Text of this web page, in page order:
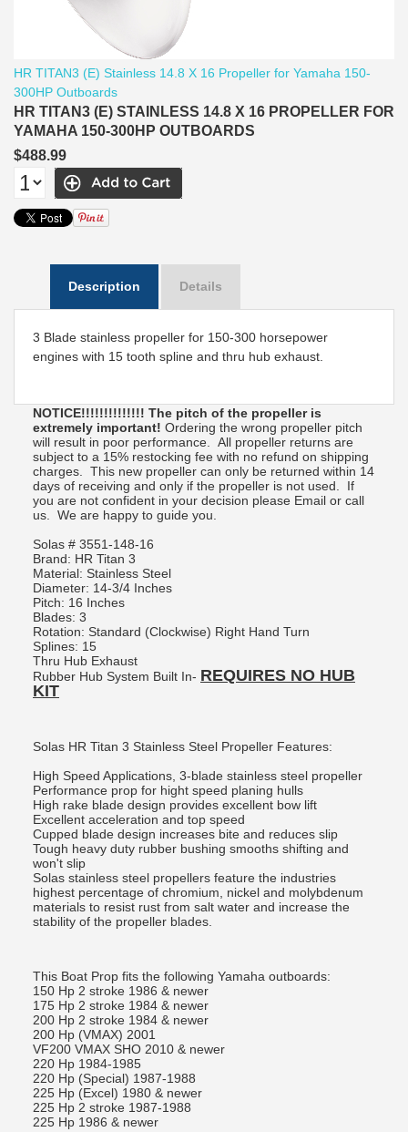
HR TITAN3 (E) Stainless 14.8 X 16 Propeller for Yamaha 150-
300HP Outboards
HR TITAN3 (E) STAINLESS 14.8 X 16 PROPELLER FOR
YAMAHA 150-300HP OUTBOARDS
$488.99
Description Details
3 Blade stainless propeller for 150-300 horsepower
engines with 15 tooth spline and thru hub exhaust.
NOTICE!!!!!!!!!!!!!! The pitch of the propeller is
extremely important! Ordering the wrong propeller pitch
will result in poor performance. All propeller returns are
subject to a 15% restocking fee with no refund on shipping
charges. This new propeller can only be returned within 14
days of receiving and only if the propeller is not used. If
you are not confident in your decision please Email or call
us. We are happy to guide you.
Solas # 3551-148-16
Brand: HR Titan 3
Material: Stainless Steel
Diameter: 14-3/4 Inches
Pitch: 16 Inches
Blades: 3
Rotation: Standard (Clockwise) Right Hand Turn
Splines: 15
Thru Hub Exhaust
Rubber Hub System Built In- REQUIRES NO HUB
KIT
Solas HR Titan 3 Stainless Steel Propeller Features:
High Speed Applications, 3-blade stainless steel propeller
Performance prop for hight speed planing hulls
High rake blade design provides excellent bow lift
Excellent acceleration and top speed
Cupped blade design increases bite and reduces slip
Tough heavy duty rubber bushing smooths shifting and
won't slip
Solas stainless steel propellers feature the industries
highest percentage of chromium, nickel and molybdenum
materials to resist rust from salt water and increase the
stability of the propeller blades.
This Boat Prop fits the following Yamaha outboards:
150 Hp 2 stroke 1986 & newer
175 Hp 2 stroke 1984 & newer
200 Hp 2 stroke 1984 & newer
200 Hp (VMAX) 2001
VF200 VMAX SHO 2010 & newer
220 Hp 1984-1985
220 Hp (Special) 1987-1988
225 Hp (Excel) 1980 & newer
225 Hp 2 stroke 1987-1988
225 Hp 1986 & newer